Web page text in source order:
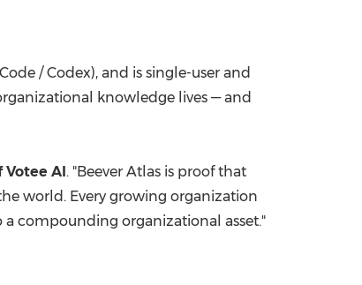
/ Codex), and is single-user and
knowledge lives — and
Votee AI. "Beever Atlas is proof that
world. Every growing organization
a compounding organizational asset."